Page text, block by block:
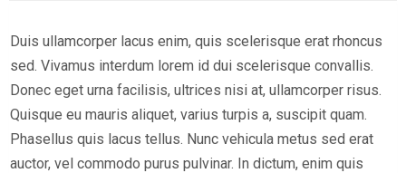
Duis ullamcorper lacus enim, quis scelerisque erat rhoncus
sed. Vivamus interdum lorem id dui scelerisque convallis.
Donec eget urna facilisis, ultrices nisi at, ullamcorper risus.
Quisque eu mauris aliquet, varius turpis a, suscipit quam.
Phasellus quis lacus tellus. Nunc vehicula metus sed erat
auctor, vel commodo purus pulvinar. In dictum, enim quis